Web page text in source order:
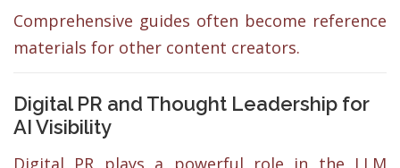
Comprehensive guides often become reference
materials for other content creators.
Digital PR and Thought Leadership for
AI Visibility
Digital PR plays a powerful role in the LLM